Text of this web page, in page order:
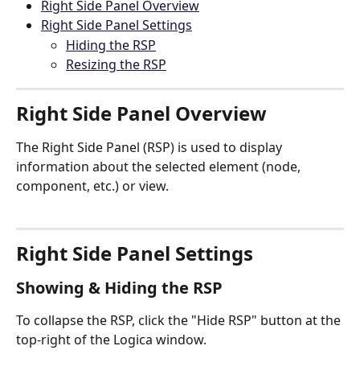
Right Side Panel Overview
Right Side Panel Settings
Hiding the RSP
Resizing the RSP
Right Side Panel Overview
The Right Side Panel (RSP) is used to display
information about the selected element (node,
component, etc.) or view.
Right Side Panel Settings
Showing & Hiding the RSP
To collapse the RSP, click the "Hide RSP" button at the
top-right of the Logica window.